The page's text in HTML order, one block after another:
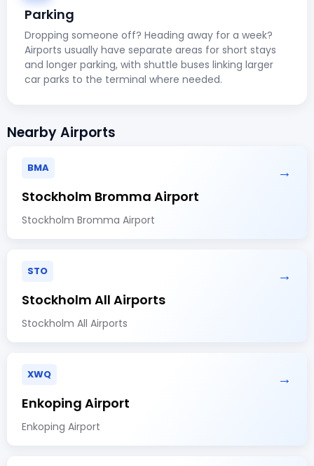
Parking
Dropping someone off? Heading away for a week?
Airports usually have separate areas for short stays
and longer parking, with shuttle buses linking larger
car parks to the terminal where needed.
Nearby Airports
BMA →
Stockholm Bromma Airport
Stockholm Bromma Airport
STO →
Stockholm All Airports
Stockholm All Airports
XWQ →
Enkoping Airport
Enkoping Airport